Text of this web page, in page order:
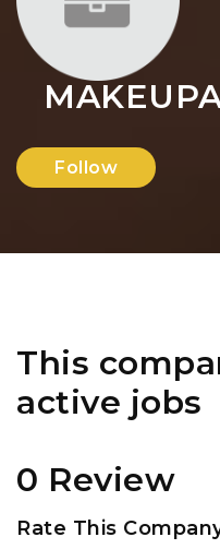
Follow
This
active jobs
0 Review
Rate This